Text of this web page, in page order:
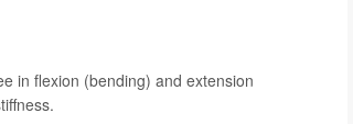
in flexion (bending) and extension